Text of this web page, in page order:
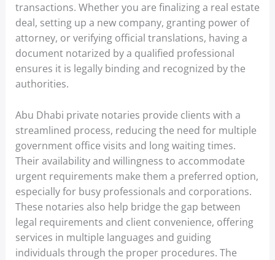
transactions. Whether you are finalizing a real estate
deal, setting up a new company, granting power of
attorney, or verifying official translations, having a
document notarized by a qualified professional
ensures it is legally binding and recognized by the
authorities.
Abu Dhabi private notaries provide clients with a
streamlined process, reducing the need for multiple
government office visits and long waiting times.
Their availability and willingness to accommodate
urgent requirements make them a preferred option,
especially for busy professionals and corporations.
These notaries also help bridge the gap between
legal requirements and client convenience, offering
services in multiple languages and guiding
individuals through the proper procedures. The